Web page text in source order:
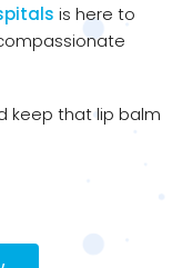
is here to
keep that lip balm